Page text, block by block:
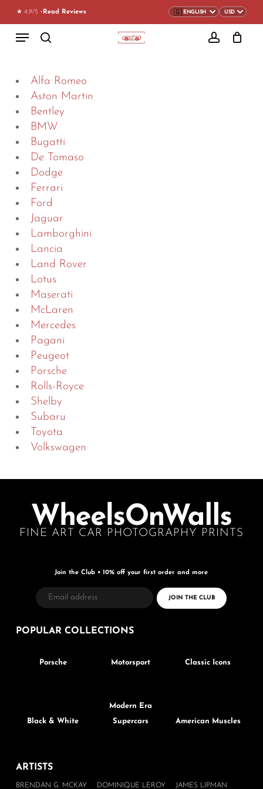
Skip
to
main
★ 4,9/5 • Read Reviews
Menu
CLOSE
CART
Alfa Romeo
Aston Martin
Bentley
BMW
Bugatti
De Tomaso
Dodge
Ferrari
Ford
Jaguar
Lamborghini
Lancia
Land Rover
Lotus
Maserati
McLaren
Mercedes
Pagani
Peugeot
Porsche
Rolls-Royce
Shelby
Subaru
Toyota
Volkswagen
FINE ART CAR PHOTOGRAPHY PRINTS
Join the Club • 10% off your first order and more
POPULAR COLLECTIONS
Porsche Motorsport Classic Icons
Black & White
Modern Era
Supercars
American Muscles
ARTISTS
BRENDAN G. MCKAY DOMINIQUE LEROY JAMES LIPMAN